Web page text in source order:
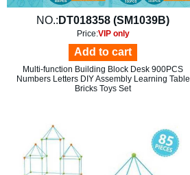
NO.: DT018358 (SM1039B)
Price:VIP only
Add to cart
Multi-function Building Block Desk 900PCS
Numbers Letters DIY Assembly Learning Table
Bricks Toys Set